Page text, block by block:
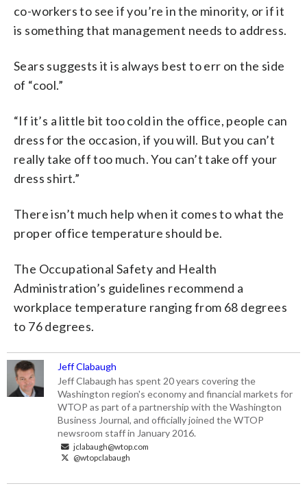
co-workers to see if you’re in the minority, or if it
is something that management needs to address.
Sears suggests it is always best to err on the side
of “cool.”
“If it’s a little bit too cold in the office, people can
dress for the occasion, if you will. But you can’t
really take off too much. You can’t take off your
dress shirt.”
There isn’t much help when it comes to what the
proper office temperature should be.
The Occupational Safety and Health
Administration’s guidelines recommend a
workplace temperature ranging from 68 degrees
to 76 degrees.
Jeff Clabaugh
Jeff Clabaugh has spent 20 years covering the
Washington region's economy and financial markets for
WTOP as part of a partnership with the Washington
Business Journal, and officially joined the WTOP
newsroom staff in January 2016.
jclabaugh@wtop.com
@wtopclabaugh